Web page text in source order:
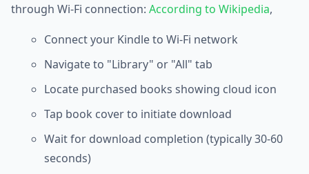
through Wi-Fi connection: According to Wikipedia,
Connect your Kindle to Wi-Fi network
Navigate to "Library" or "All" tab
Locate purchased books showing cloud icon
Tap book cover to initiate download
Wait for download completion (typically 30-60
seconds)